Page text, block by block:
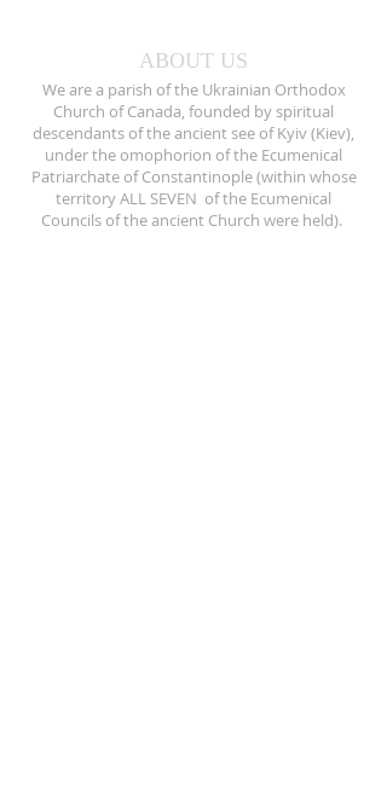
ABOUT US
We are a parish of the Ukrainian Orthodox
Church of Canada, founded by spiritual
descendants of the ancient see of Kyiv (Kiev),
under the omophorion of the Ecumenical
Patriarchate of Constantinople (within whose
territory ALL SEVEN of the Ecumenical
Councils of the ancient Church were held).